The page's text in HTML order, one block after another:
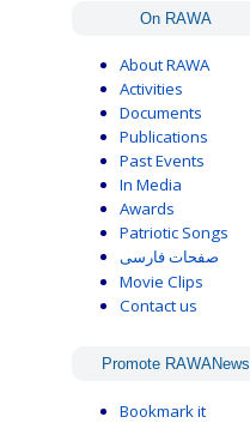
On RAWA
About RAWA
Activities
Documents
Publications
Past Events
In Media
Awards
Patriotic Songs
صفحات فارسی
Movie Clips
Contact us
Promote RAWANews
Bookmark it